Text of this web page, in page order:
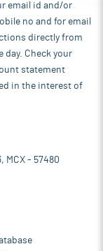
email id and/or
no and for email
directly from
day. Check your
statement
in the interest of
MCX - 57480